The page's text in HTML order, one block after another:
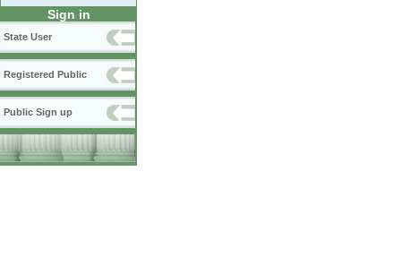
Sign in
State User
Registered Public
Public Sign up